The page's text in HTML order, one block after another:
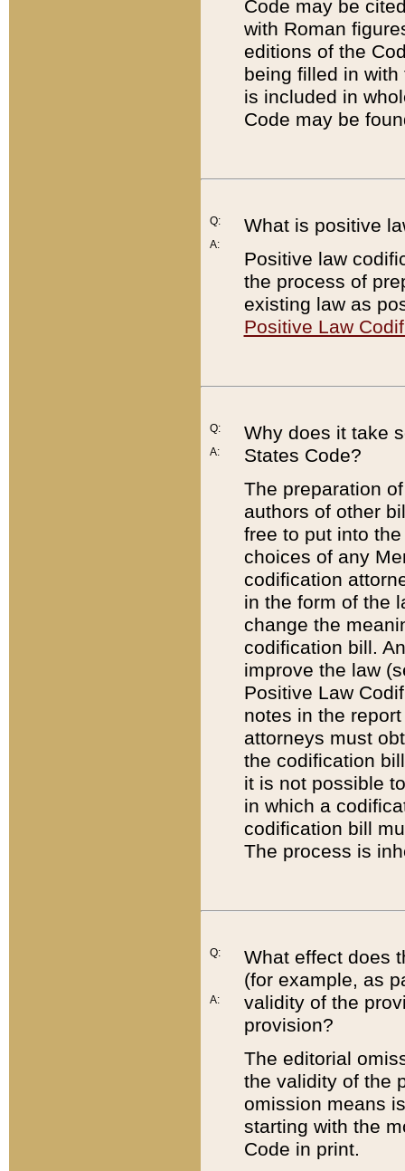
Code may be
with Roman
editions of the
being filled in
is included in
Code may be
Q:
A:
What is positive
Positive law
the process of
existing law as
Positive Law
Q:
A:
Why does it take
States Code?
The preparation
authors of other
free to put into
choices of any
codification
in the form of the
change the
codification bill.
improve the law
Positive Law
notes in the
attorneys must
the codification
it is not possible
in which a
codification bill
The process is
Q:
A:
What effect does
(for example, as
validity of the
provision?
The editorial
the validity of the
omission means
starting with the
Code in print.